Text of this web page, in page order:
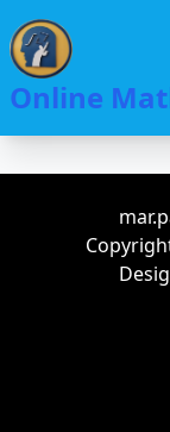
Skip
to
main
content
Online